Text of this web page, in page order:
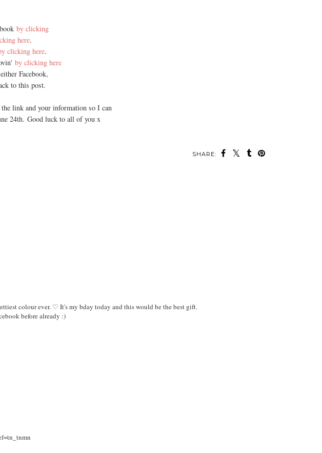
by clicking
here.
clicking here.
by clicking here
Facebook,
to this post.
link and your information so I can
24th. Good luck to all of you x
SHARE:
colour ever. ♡ It's my bday today and this would be the best gift.
before already :)